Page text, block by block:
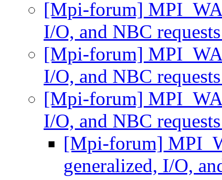
[Mpi-forum]
I/O, and NBC
[Mpi-forum]
I/O, and NBC
[Mpi-forum]
I/O, and NBC
[Mpi-forum]
generalized, I/O,